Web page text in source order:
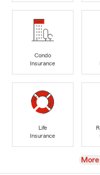
Condo
Insurance
Life
Insurance
View